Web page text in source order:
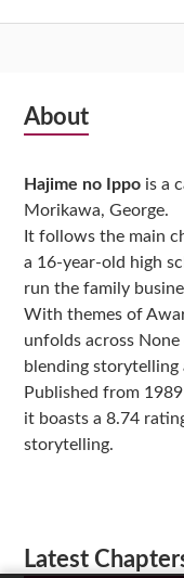
Subsidiary
About
Hajime no Ippo is a
Morikawa, George.
It follows the main
a 16-year-old high
run the family
With themes of
unfolds across None
blending storytelling
Published from
it boasts a 8.74
storytelling.
Latest